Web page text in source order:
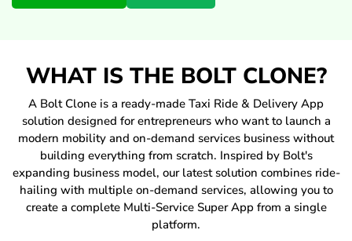
WHAT IS THE BOLT CLONE?
A Bolt Clone is a ready-made Taxi Ride & Delivery App
solution designed for entrepreneurs who want to launch a
modern mobility and on-demand services business without
building everything from scratch. Inspired by Bolt's
expanding business model, our latest solution combines ride-
hailing with multiple on-demand services, allowing you to
create a complete Multi-Service Super App from a single
platform.